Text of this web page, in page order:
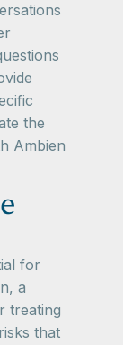
the
Ambien
for
a
treating
that